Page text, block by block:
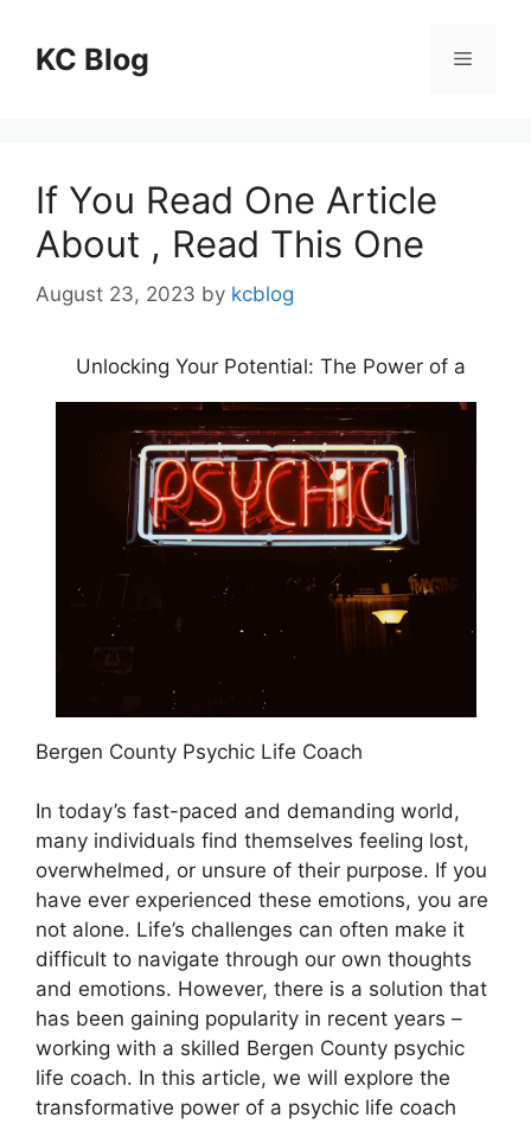
contentKC Blog Menu
If You Read One Article
About , Read This One
August 23, 2023 by kcblog
Unlocking Your Potential: The Power of a
Bergen County Psychic Life Coach
In today’s fast-paced and demanding world,
many individuals find themselves feeling lost,
overwhelmed, or unsure of their purpose. If you
have ever experienced these emotions, you are
not alone. Life’s challenges can often make it
difficult to navigate through our own thoughts
and emotions. However, there is a solution that
has been gaining popularity in recent years –
working with a skilled Bergen County psychic
life coach. In this article, we will explore the
transformative power of a psychic life coach